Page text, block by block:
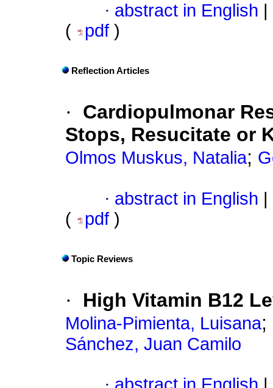
· abstract in English
(
pdf )
Reflection Articles
·
Cardiopulmonar
Stops, Resucitate or
Olmos Muskus, Natalia;
· abstract in English
(
pdf )
Topic Reviews
· High Vitamin B12
Molina-Pimienta, Luisana;
Sánchez, Juan Camilo